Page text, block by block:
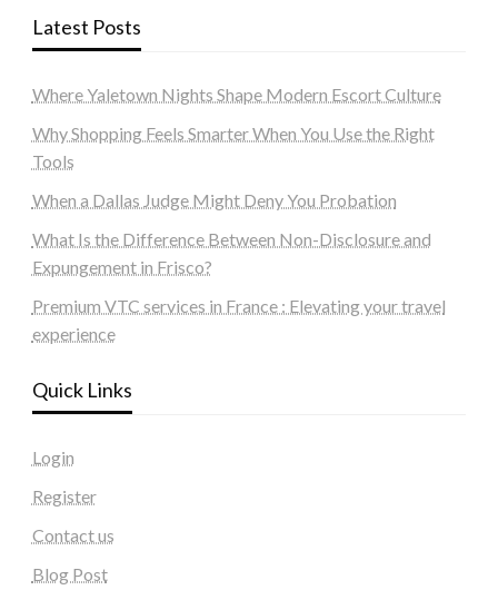
Latest Posts
Where Yaletown Nights Shape Modern Escort Culture
Why Shopping Feels Smarter When You Use the Right
Tools
When a Dallas Judge Might Deny You Probation
What Is the Difference Between Non-Disclosure and
Expungement in Frisco?
Premium VTC services in France : Elevating your travel
experience
Quick Links
Login
Register
Contact us
Blog Post